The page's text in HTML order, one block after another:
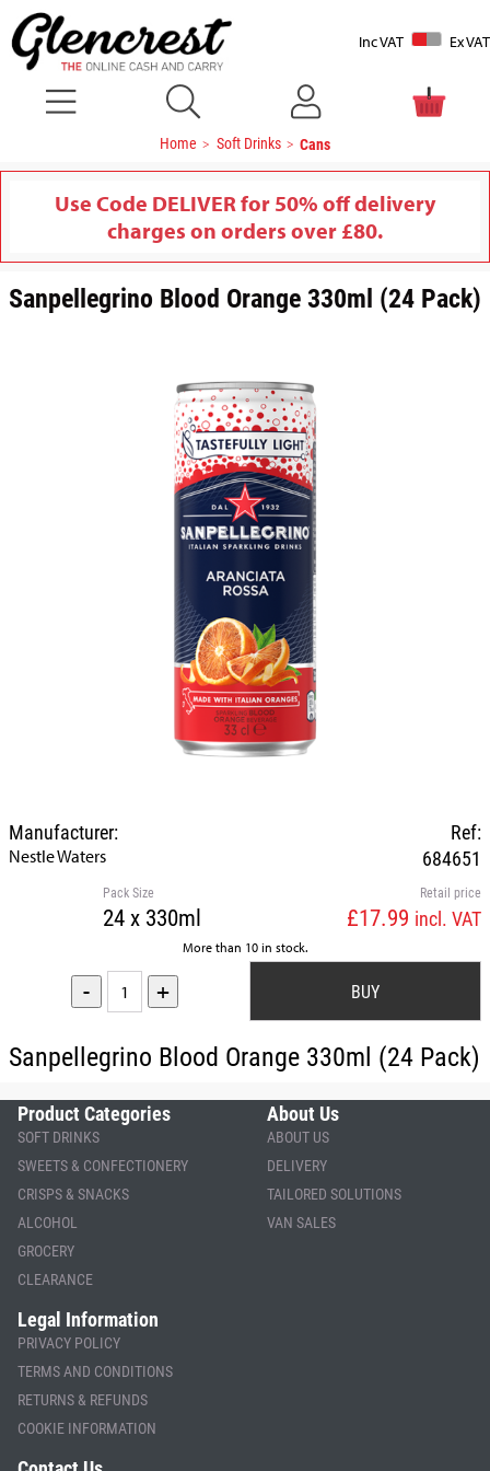
Inc VAT Ex VAT
Home Soft Drinks Cans
Use Code DELIVER for 50% off delivery
charges on orders over £80.
Sanpellegrino Blood Orange 330ml (24 Pack)
Ref:
684651
Manufacturer:
Nestle Waters
Retail price
£17.99 incl. VAT
Pack Size
24 x 330ml
More than 10 in stock.
- +
Sanpellegrino Blood Orange 330ml (24 Pack)
Product Categories
SOFT DRINKS
SWEETS & CONFECTIONERY
CRISPS & SNACKS
ALCOHOL
GROCERY
CLEARANCE
About Us
ABOUT US
DELIVERY
TAILORED SOLUTIONS
VAN SALES
Legal Information
PRIVACY POLICY
TERMS AND CONDITIONS
RETURNS & REFUNDS
COOKIE INFORMATION